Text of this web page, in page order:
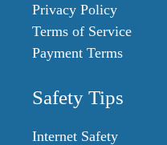
Privacy Policy
Terms of Service
Payment Terms
Safety Tips
Internet Safety